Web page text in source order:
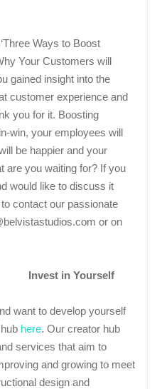
Ways to Boost
Your Customers will
gained insight into the
customer experience and
you for it. Boosting
win, your employees will
be happier and your
are you waiting for? If you
would like to discuss it
contact our passionate
or on
Invest in Yourself
want to develop yourself
here. Our creator hub
services that aim to
and growing to meet
design and